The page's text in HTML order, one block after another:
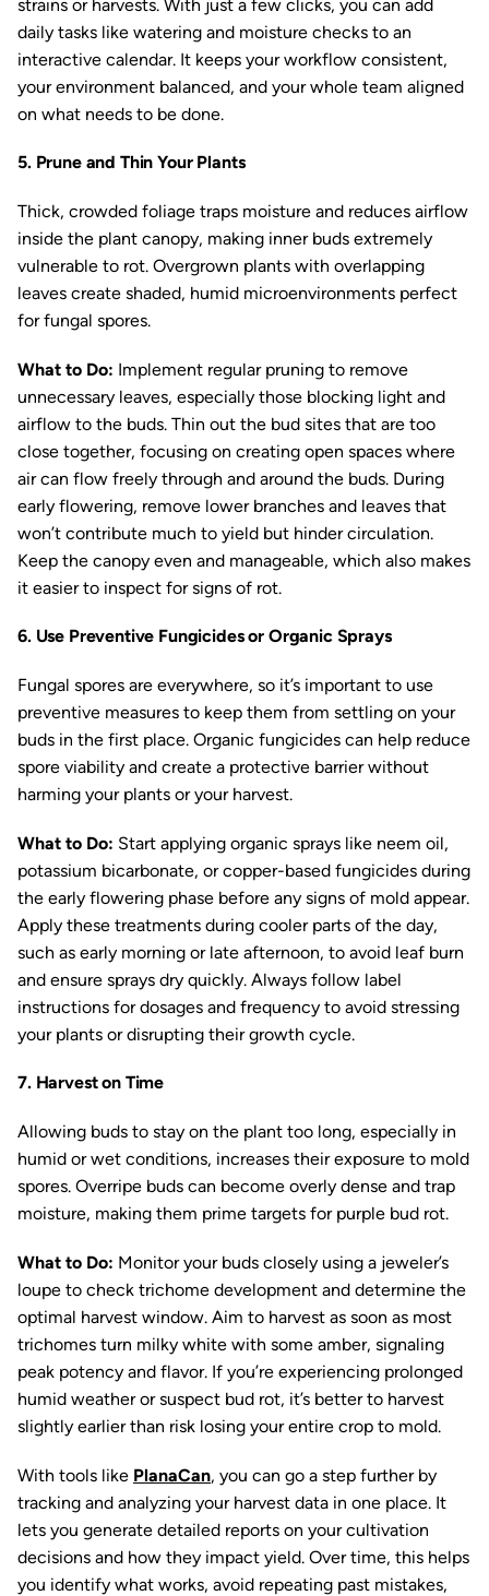
strains or harvests. With just a few clicks, you can add
daily tasks like watering and moisture checks to an
interactive calendar. It keeps your workflow consistent,
your environment balanced, and your whole team aligned
on what needs to be done.
5. Prune and Thin Your Plants
Thick, crowded foliage traps moisture and reduces airflow
inside the plant canopy, making inner buds extremely
vulnerable to rot. Overgrown plants with overlapping
leaves create shaded, humid microenvironments perfect
for fungal spores.
What to Do: Implement regular pruning to remove
unnecessary leaves, especially those blocking light and
airflow to the buds. Thin out the bud sites that are too
close together, focusing on creating open spaces where
air can flow freely through and around the buds. During
early flowering, remove lower branches and leaves that
won’t contribute much to yield but hinder circulation.
Keep the canopy even and manageable, which also makes
it easier to inspect for signs of rot.
6. Use Preventive Fungicides or Organic Sprays
Fungal spores are everywhere, so it’s important to use
preventive measures to keep them from settling on your
buds in the first place. Organic fungicides can help reduce
spore viability and create a protective barrier without
harming your plants or your harvest.
What to Do: Start applying organic sprays like neem oil,
potassium bicarbonate, or copper-based fungicides during
the early flowering phase before any signs of mold appear.
Apply these treatments during cooler parts of the day,
such as early morning or late afternoon, to avoid leaf burn
and ensure sprays dry quickly. Always follow label
instructions for dosages and frequency to avoid stressing
your plants or disrupting their growth cycle.
7. Harvest on Time
Allowing buds to stay on the plant too long, especially in
humid or wet conditions, increases their exposure to mold
spores. Overripe buds can become overly dense and trap
moisture, making them prime targets for purple bud rot.
What to Do: Monitor your buds closely using a jeweler’s
loupe to check trichome development and determine the
optimal harvest window. Aim to harvest as soon as most
trichomes turn milky white with some amber, signaling
peak potency and flavor. If you’re experiencing prolonged
humid weather or suspect bud rot, it’s better to harvest
slightly earlier than risk losing your entire crop to mold.
With tools like PlanaCan, you can go a step further by
tracking and analyzing your harvest data in one place. It
lets you generate detailed reports on your cultivation
decisions and how they impact yield. Over time, this helps
you identify what works, avoid repeating past mistakes,